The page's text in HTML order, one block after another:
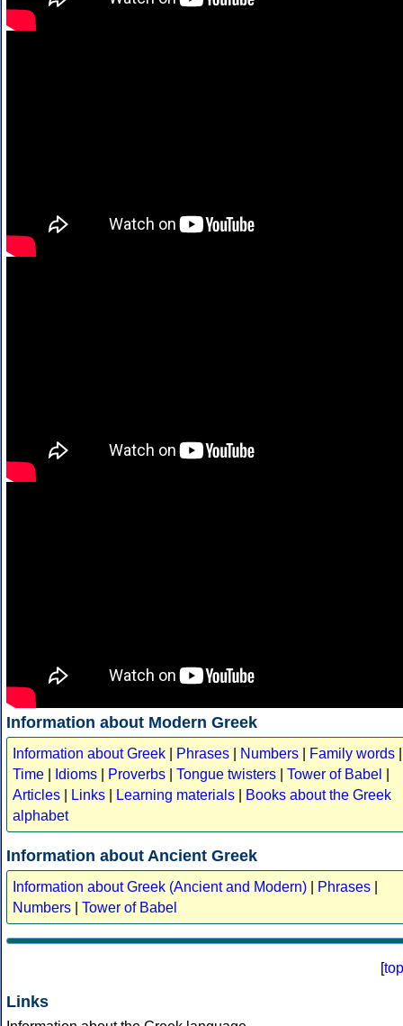
Information about Modern Greek
Information about Greek Phrases Numbers Family words
Time
Idioms Proverbs Tongue twisters Tower of Babel
Articles
Links Learning materials
Books about the Greek
alphabet
Information about Ancient Greek
Information about Greek (Ancient and Modern) Phrases
Numbers
Tower of Babel
[top
Links